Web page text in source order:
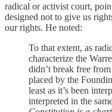
radical or activist court,
designed not to give us
our rights. He noted:
To that extent, as
characterize the
didn’t break free
placed by the
least as it’s been
interpreted in the